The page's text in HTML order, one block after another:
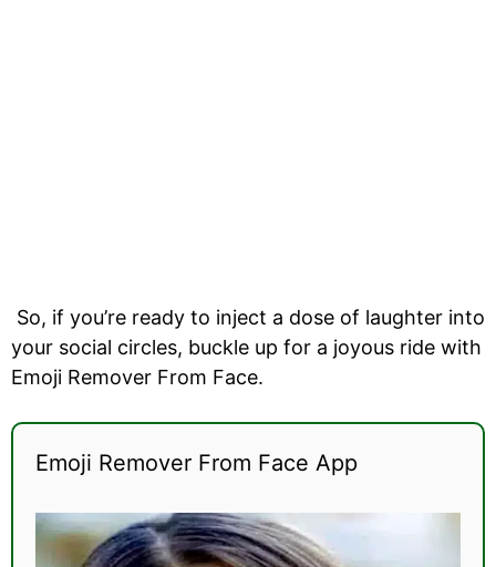
So, if you’re ready to inject a dose of laughter into
your social circles, buckle up for a joyous ride with
Emoji Remover From Face.
Emoji Remover From Face App